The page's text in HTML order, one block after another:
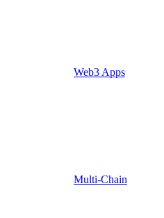
Web3 Apps
Multi-Chain